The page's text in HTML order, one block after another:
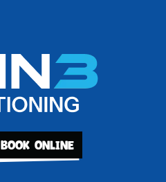
BOOK ONLINE